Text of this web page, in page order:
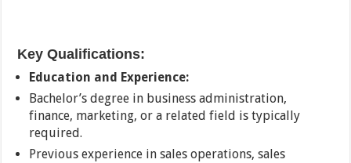
Key Qualifications:
Education and Experience:
Bachelor’s degree in business administration,
finance, marketing, or a related field is typically
required.
Previous experience in sales operations, sales